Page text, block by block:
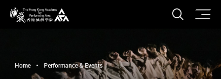
Open
Home Performance & Events